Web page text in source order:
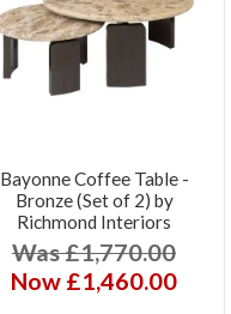
Bayonne Coffee Table -
Bronze (Set of 2) by
Richmond Interiors
Was £1,770.00
Now £1,460.00